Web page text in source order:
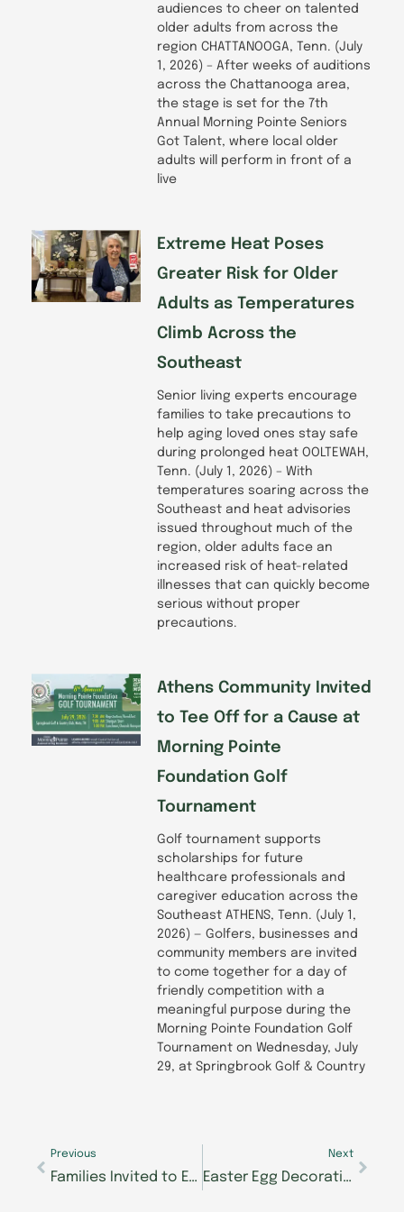
audiences to cheer on talented
older adults from across the
region CHATTANOOGA, Tenn. (July
1, 2026) – After weeks of auditions
across the Chattanooga area,
the stage is set for the 7th
Annual Morning Pointe Seniors
Got Talent, where local older
adults will perform in front of a
live
Extreme Heat Poses
Greater Risk for Older
Adults as Temperatures
Climb Across the
Southeast
Senior living experts encourage
families to take precautions to
help aging loved ones stay safe
during prolonged heat OOLTEWAH,
Tenn. (July 1, 2026) – With
temperatures soaring across the
Southeast and heat advisories
issued throughout much of the
region, older adults face an
increased risk of heat-related
illnesses that can quickly become
serious without proper
precautions.
Athens Community Invited
to Tee Off for a Cause at
Morning Pointe
Foundation Golf
Tournament
Golf tournament supports
scholarships for future
healthcare professionals and
caregiver education across the
Southeast ATHENS, Tenn. (July 1,
2026) — Golfers, businesses and
community members are invited
to come together for a day of
friendly competition with a
meaningful purpose during the
Morning Pointe Foundation Golf
Tournament on Wednesday, July
29, at Springbrook Golf & Country
Previous
Families Invited to Easter Extravaganza at Morning Pointe of Powell
Next
Easter Egg Decorating Contest Brings Community Together in Clinton